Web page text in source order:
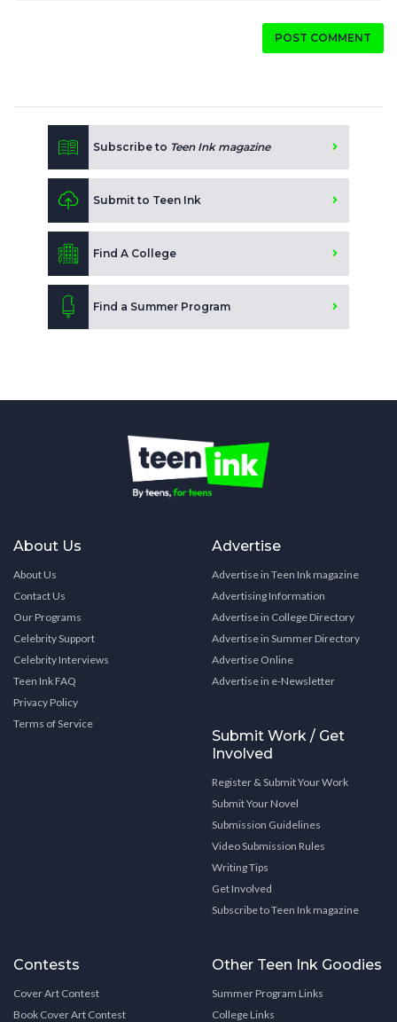
POST COMMENT
Subscribe to Teen Ink magazine
Submit to Teen Ink
Find A College
Find a Summer Program
About Us
About Us
Contact Us
Our Programs
Celebrity Support
Celebrity Interviews
Teen Ink FAQ
Privacy Policy
Terms of Service
Advertise
Advertise in Teen Ink magazine
Advertising Information
Advertise in College Directory
Advertise in Summer Directory
Advertise Online
Advertise in e-Newsletter
Submit Work / Get
Involved
Register & Submit Your Work
Submit Your Novel
Submission Guidelines
Video Submission Rules
Writing Tips
Get Involved
Subscribe to Teen Ink magazine
Contests
Cover Art Contest
Book Cover Art Contest
Other Teen Ink Goodies
Summer Program Links
College Links